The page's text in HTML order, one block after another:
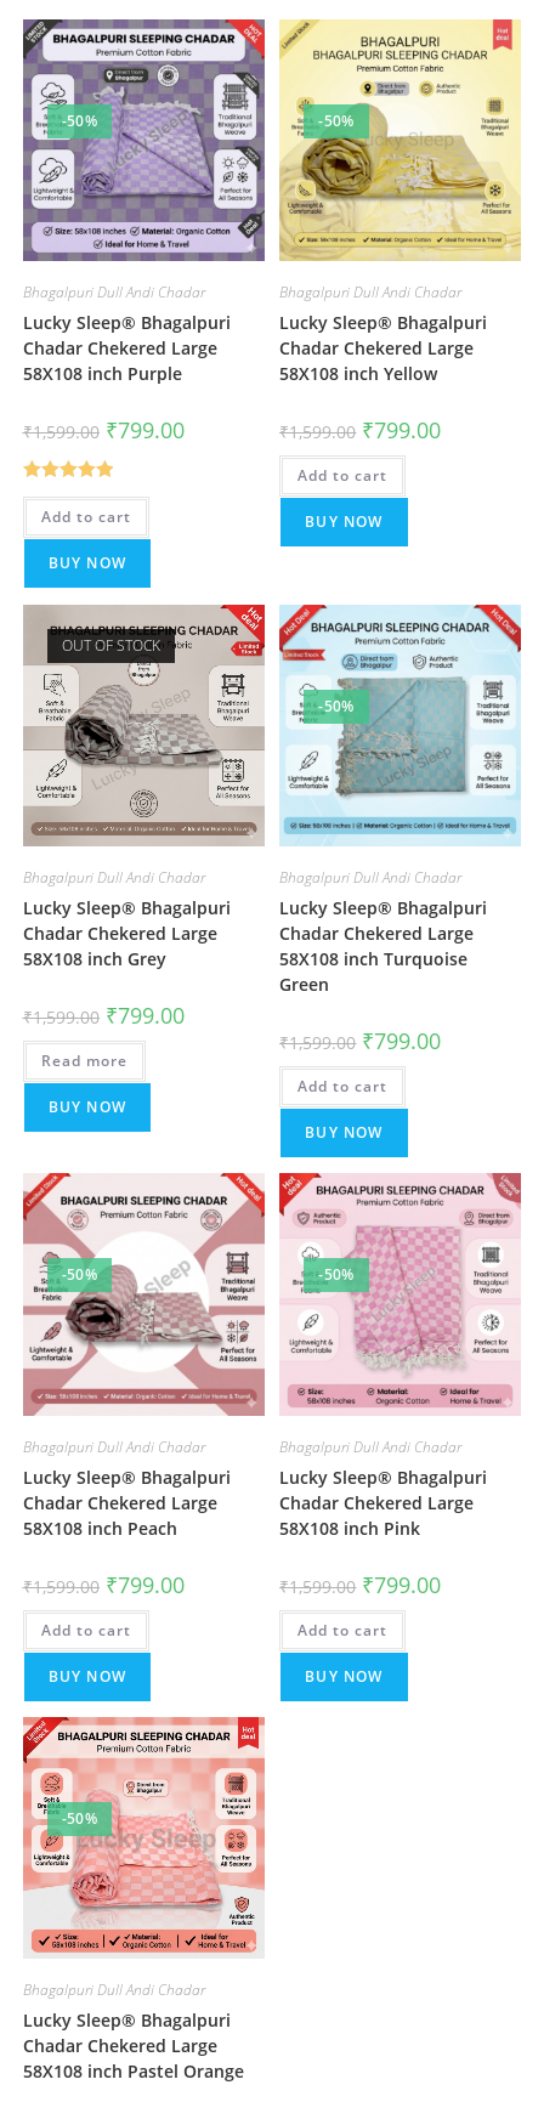
-50%
Bhagalpuri Dull Andi Chadar
Lucky Sleep® Bhagalpuri
Chadar Chekered Large
58X108 inch Purple
₹1,599.00 Original
price
was:
₹1,599.00.
₹799.00Current
price
Rated5.00
out of 5
Add to cart
BUY NOW
-50%
Bhagalpuri Dull Andi Chadar
Lucky Sleep® Bhagalpuri
Chadar Chekered Large
58X108 inch Yellow
₹1,599.00 Original
price
was:
₹1,599.00.
₹799.00Current
Add to cart
BUY NOW
OUT OF STOCK
Bhagalpuri Dull Andi Chadar
Lucky Sleep® Bhagalpuri
Chadar Chekered Large
58X108 inch Grey
₹1,599.00 Original
price
was:
₹1,599.00.
₹799.00Current
price
Read more
BUY NOW
-50%
Bhagalpuri Dull Andi Chadar
Lucky Sleep® Bhagalpuri
Chadar Chekered Large
58X108 inch Turquoise
Green
₹1,599.00 Original
price
was:
₹1,599.00.
₹799.00Current
Add to cart
BUY NOW
-50%
Bhagalpuri Dull Andi Chadar
Lucky Sleep® Bhagalpuri
Chadar Chekered Large
58X108 inch Peach
₹1,599.00 Original
price
was:
₹1,599.00.
₹799.00Current
price
Add to cart
BUY NOW
-50%
Bhagalpuri Dull Andi Chadar
Lucky Sleep® Bhagalpuri
Chadar Chekered Large
58X108 inch Pink
₹1,599.00 Original
price
was:
₹1,599.00.
₹799.00Current
Add to cart
BUY NOW
-50%
Bhagalpuri Dull Andi Chadar
Lucky Sleep® Bhagalpuri
Chadar Chekered Large
58X108 inch Pastel Orange